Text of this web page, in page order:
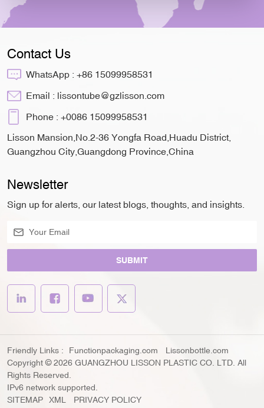
Contact Us
WhatsApp : +86 15099958531
Email : lissontube@gzlisson.com
Phone : +0086 15099958531
Lisson Mansion,No.2-36 Yongfa Road,Huadu District,
Guangzhou City,Guangdong Province,China
Newsletter
Sign up for alerts, our latest blogs, thoughts, and insights.
SUBMIT
Friendly Links : Functionpackaging.com
Lissonbottle.com
Copyright © 2026 GUANGZHOU LISSON PLASTIC CO. LTD. All
Rights Reserved.
IPv6 network supported.
SITEMAP
XML PRIVACY POLICY